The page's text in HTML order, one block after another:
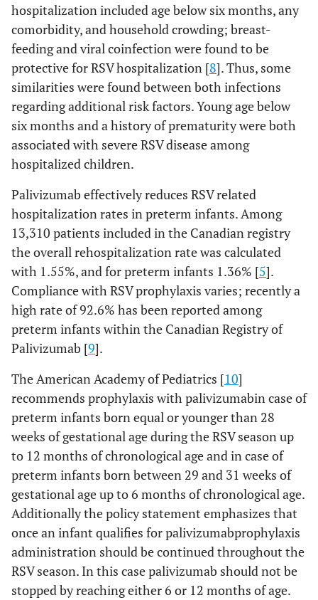
hospitalization included age below six months, any
comorbidity, and household crowding; breast-
feeding and viral coinfection were found to be
protective for RSV hospitalization [8]. Thus, some
similarities were found between both infections
regarding additional risk factors. Young age below
six months and a history of prematurity were both
associated with severe RSV disease among
hospitalized children.
Palivizumab effectively reduces RSV related
hospitalization rates in preterm infants. Among
13,310 patients included in the Canadian registry
the overall rehospitalization rate was calculated
with 1.55%, and for preterm infants 1.36% [5].
Compliance with RSV prophylaxis varies; recently a
high rate of 92.6% has been reported among
preterm infants within the Canadian Registry of
Palivizumab [9].
The American Academy of Pediatrics [10]
recommends prophylaxis with palivizumabin case of
preterm infants born equal or younger than 28
weeks of gestational age during the RSV season up
to 12 months of chronological age and in case of
preterm infants born between 29 and 31 weeks of
gestational age up to 6 months of chronological age.
Additionally the policy statement emphasizes that
once an infant qualifies for palivizumabprophylaxis
administration should be continued throughout the
RSV season. In this case palivizumab should not be
stopped by reaching either 6 or 12 months of age.